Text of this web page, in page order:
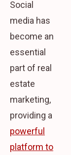
Social
media has
become an
essential
part of real
estate
marketing,
providing a
powerful
platform to